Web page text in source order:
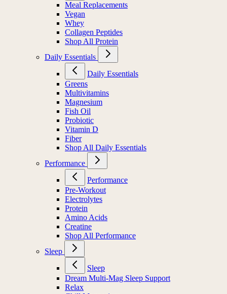
Meal Replacements
Vegan
Whey
Collagen Peptides
Shop All Protein
Daily Essentials
Daily Essentials
Greens
Multivitamins
Magnesium
Fish Oil
Probiotic
Vitamin D
Fiber
Shop All Daily Essentials
Performance
Performance
Pre-Workout
Electrolytes
Protein
Amino Acids
Creatine
Shop All Performance
Sleep
Sleep
Dream Multi-Mag Sleep Support
Relax